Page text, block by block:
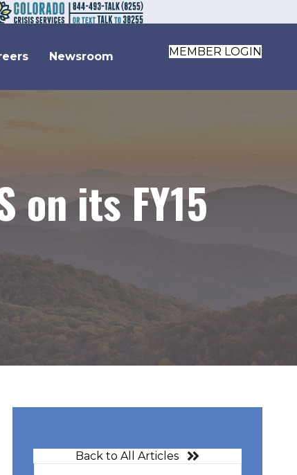
Newsroom MEMBER LOGIN
on its FY15
Back to All Articles